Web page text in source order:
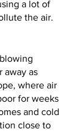
a lot of
the air.
away as
where air
for weeks
and cold
close to